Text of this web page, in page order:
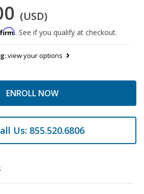
(USD)
. See if you qualify at checkout.
view your options
ENROLL NOW
Us: 855.520.6806